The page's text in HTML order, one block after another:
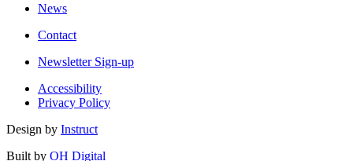
News
Contact
Newsletter Sign-up
Accessibility
Privacy Policy
Design by Instruct
Built by OH Digital